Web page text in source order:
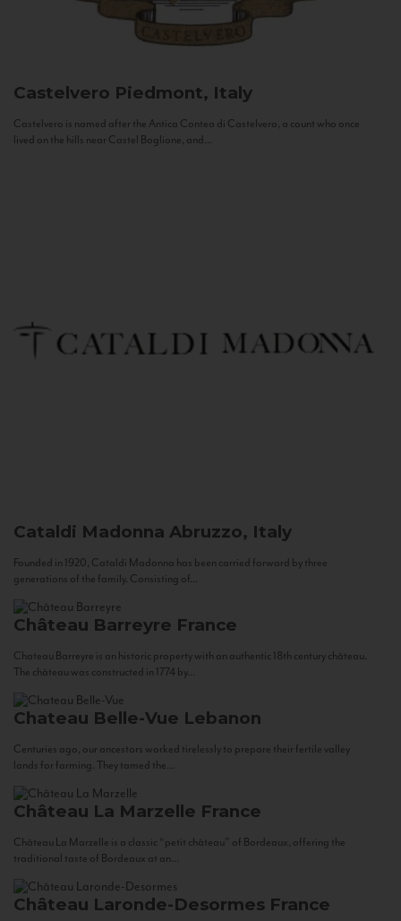
Castelvero Piedmont, Italy
Castelvero is named after the Antica Contea di Castelvero, a count who once
lived on the hills near Castel Boglione, and...
Cataldi Madonna Abruzzo, Italy
Founded in 1920, Cataldi Madonna has been carried forward by three
generations of the family. Consisting of...
Château Barreyre France
Chateau Barreyre is an historic property with an authentic 18th century château.
The château was constructed in 1774 by...
Chateau Belle-Vue Lebanon
Centuries ago, our ancestors worked tirelessly to prepare their fertile valley
lands for farming. They tamed the...
Château La Marzelle France
Château La Marzelle is a classic “petit château” of Bordeaux, offering the
traditional taste of Bordeaux at an...
Château Laronde-Desormes France